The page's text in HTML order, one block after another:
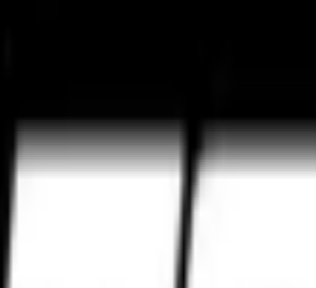
Michelin Road 6Anakee AdventureTourance